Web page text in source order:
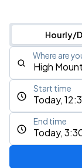
Hourly/
Where are
Today,
Start time
Today,
End time